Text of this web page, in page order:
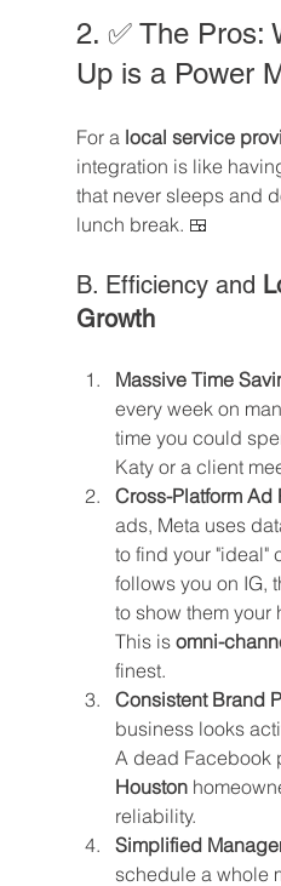
2. ✅ The Pros:
Up is a Power
For a local service
integration is like
that never sleeps and
lunch break. 🍱
B. Efficiency and
Growth
Massive Time
every week on
time you could
Katy or a client
Cross-Platform Ad
ads, Meta uses
to find your "ideal"
follows you on IG,
to show them your
This is omni-
finest.
Consistent Brand
business looks
A dead Facebook
Houston
reliability.
Simplified
schedule a whole